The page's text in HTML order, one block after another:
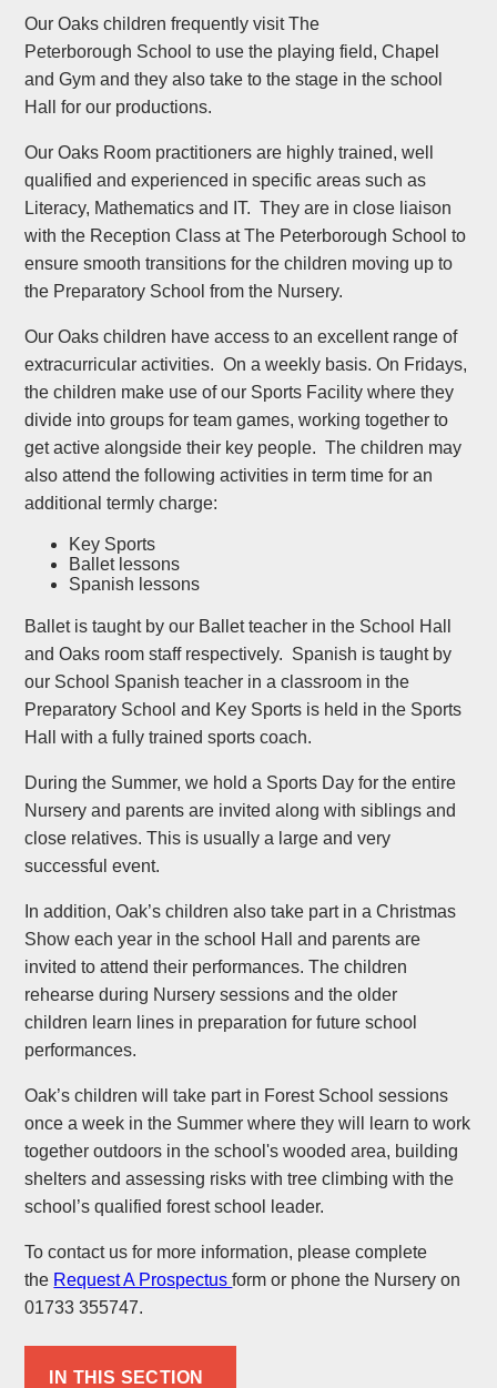
Our Oaks children frequently visit The
Peterborough School to use the playing field, Chapel
and Gym and they also take to the stage in the school
Hall for our productions.
Our Oaks Room practitioners are highly trained, well
qualified and experienced in specific areas such as
Literacy, Mathematics and IT. They are in close liaison
with the Reception Class at The Peterborough School to
ensure smooth transitions for the children moving up to
the Preparatory School from the Nursery.
Our Oaks children have access to an excellent range of
extracurricular activities. On a weekly basis. On Fridays,
the children make use of our Sports Facility where they
divide into groups for team games, working together to
get active alongside their key people. The children may
also attend the following activities in term time for an
additional termly charge:
Key Sports
Ballet lessons
Spanish lessons
Ballet is taught by our Ballet teacher in the School Hall
and Oaks room staff respectively. Spanish is taught by
our School Spanish teacher in a classroom in the
Preparatory School and Key Sports is held in the Sports
Hall with a fully trained sports coach.
During the Summer, we hold a Sports Day for the entire
Nursery and parents are invited along with siblings and
close relatives. This is usually a large and very
successful event.
In addition, Oak’s children also take part in a Christmas
Show each year in the school Hall and parents are
invited to attend their performances. The children
rehearse during Nursery sessions and the older
children learn lines in preparation for future school
performances.
Oak’s children will take part in Forest School sessions
once a week in the Summer where they will learn to work
together outdoors in the school's wooded area, building
shelters and assessing risks with tree climbing with the
school’s qualified forest school leader.
To contact us for more information, please complete
the Request A Prospectusform or phone the Nursery on
01733 355747.
IN THIS SECTION